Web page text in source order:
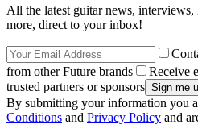
All the latest guitar news, interviews,
more, direct to your inbox!
from other Future brands
Receive
trusted partners or sponsors
By submitting your information you
Conditions and Privacy Policy and